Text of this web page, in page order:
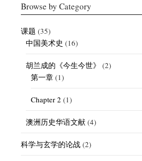
Browse by Category
课题 (35)
中国美术史 (16)
胡兰成的《今生今世》 (2)
第一章 (1)
Chapter 2 (1)
澳洲历史华语文献 (4)
科学与玄学的论战 (2)